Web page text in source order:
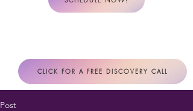
CLICK FOR A FREE DISCOVERY CALL
Post